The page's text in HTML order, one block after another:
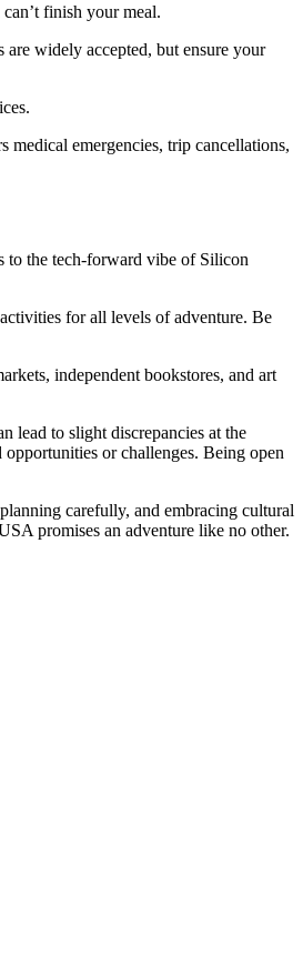
finish your meal.
widely accepted, but ensure your
medical emergencies, trip cancellations,
to the tech-forward vibe of Silicon
for all levels of adventure. Be
independent bookstores, and art
lead to slight discrepancies at the
or challenges. Being open
carefully, and embracing cultural
promises an adventure like no other.